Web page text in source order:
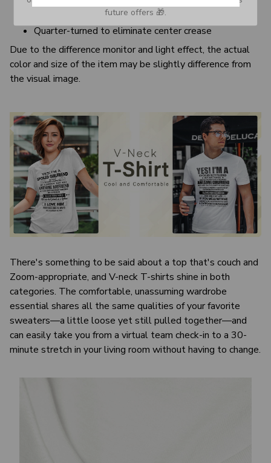
Double needle bottom hem
Quarter-turned to eliminate center crease
Due to the difference monitor and light effect, the actual
color and size of the item may be slightly difference from
the visual image.
There's something to be said about a top that's couch and
Zoom-appropriate, and V-neck T-shirts shine in both
categories. The comfortable, unassuming wardrobe
essential shares all the same qualities of your favorite
sweaters—a little loose yet still pulled together—and
can easily take you from a virtual team check-in to a 30-
minute stretch in your living room without having to change.
future offers 🎁.